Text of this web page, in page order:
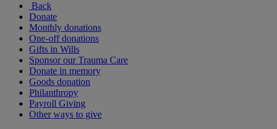
Back
Donate
Monthly donations
One-off donations
Gifts in Wills
Sponsor our Trauma Care
Donate in memory
Goods donation
Philanthropy
Payroll Giving
Other ways to give